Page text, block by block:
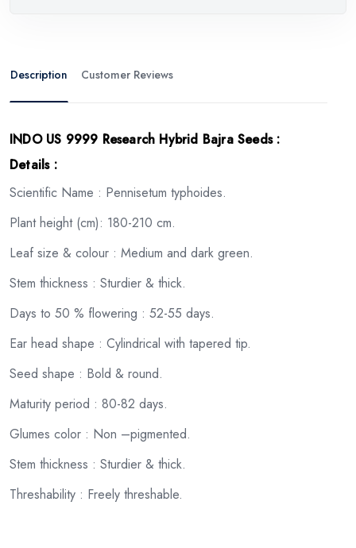
Description Customer Reviews
INDO US 9999 Research Hybrid Bajra Seeds:
Details :
Scientific Name : Pennisetum typhoides.
Plant height (cm): 180-210 cm.
Leaf size & colour : Medium and dark green.
Stem thickness : Sturdier & thick.
Days to 50 % flowering : 52-55 days.
Ear head shape : Cylindrical with tapered tip.
Seed shape : Bold & round.
Maturity period : 80-82 days.
Glumes color : Non –pigmented.
Stem thickness : Sturdier & thick.
Threshability : Freely threshable.